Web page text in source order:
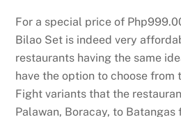
For a special price of
Bilao Set is indeed very
restaurants having the same
have the option to choose from
Fight variants that the
Palawan, Boracay, to